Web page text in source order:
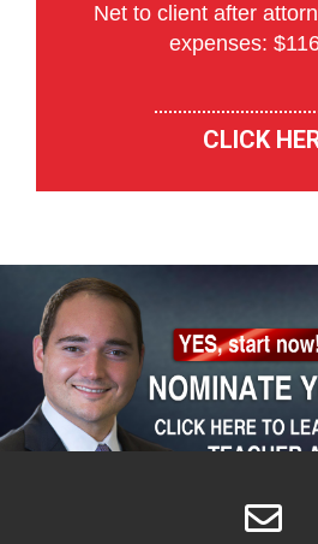
Net to client after
expenses:
CLICK